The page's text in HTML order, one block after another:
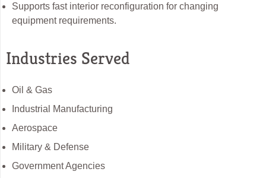
Supports fast interior reconfiguration for changing
equipment requirements.
Industries Served
Oil & Gas
Industrial Manufacturing
Aerospace
Military & Defense
Government Agencies